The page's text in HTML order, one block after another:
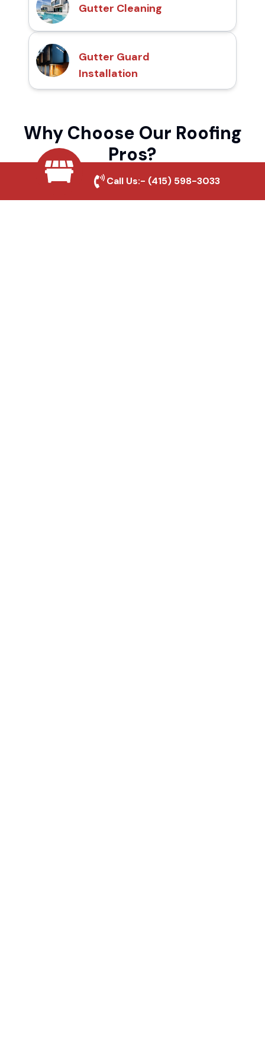
Gutter Cleaning
Gutter Guard
Installation
Why Choose Our Roofing
Pros?
Local Roofing Experts
Call Us:- (415) 598-3033